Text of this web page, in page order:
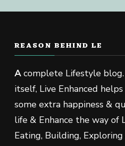
REASON BEHIND LE
Acomplete Lifestyle blog.
itself, Live Enhanced
some extra happiness &
life & Enhance the way of
Eating, Building,